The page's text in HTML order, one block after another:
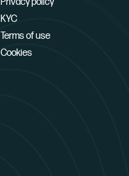
Privacy policy
KYC
Terms of use
Cookies